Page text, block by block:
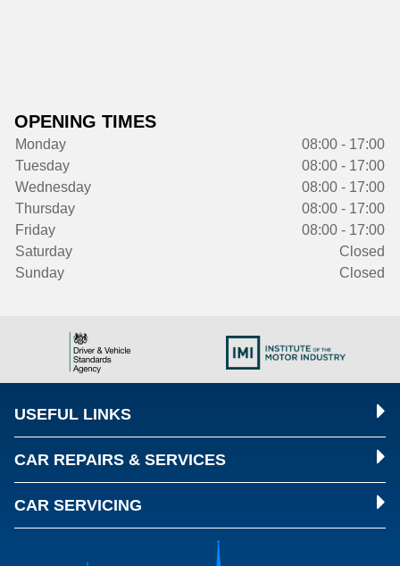
OPENING TIMES
Monday
08:00 - 17:00
Tuesday
08:00 - 17:00
Wednesday
08:00 - 17:00
Thursday
08:00 - 17:00
Friday
08:00 - 17:00
Saturday
Closed
Sunday
Closed
USEFUL LINKS
CAR REPAIRS & SERVICES
CAR SERVICING